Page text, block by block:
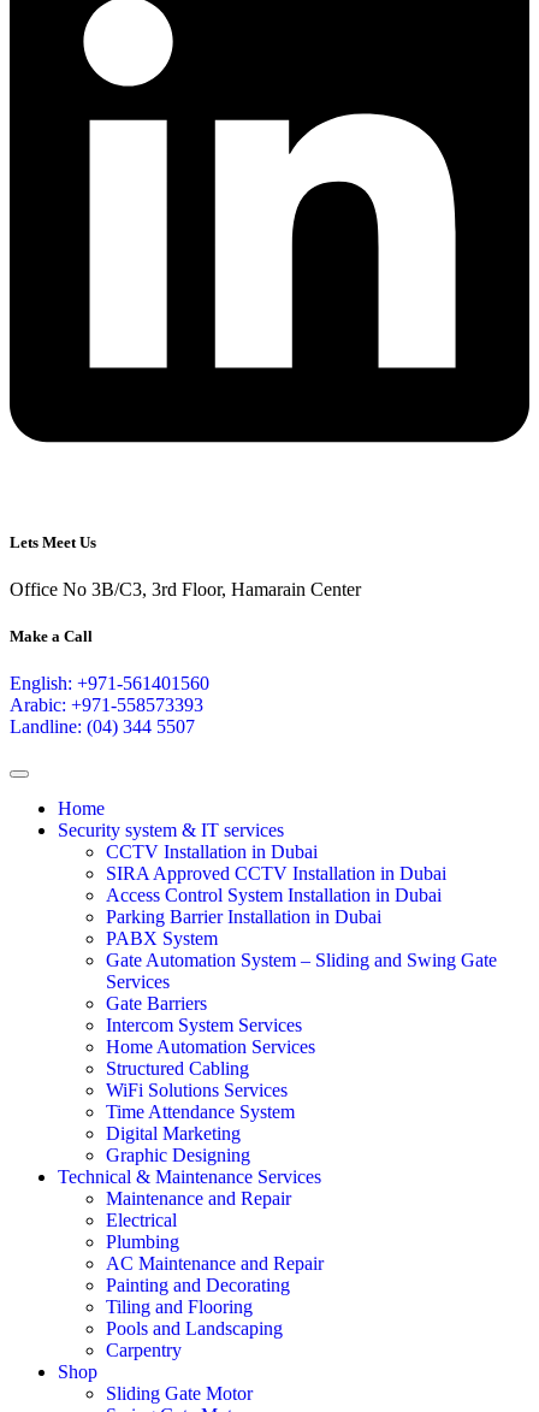
Lets Meet Us
Office No 3B/C3, 3rd Floor, Hamarain Center
Make a Call
English: +971-561401560
Arabic: +971-558573393
Landline: (04) 344 5507
Home
Security system & IT services
CCTV Installation in Dubai
SIRA Approved CCTV Installation in Dubai
Access Control System Installation in Dubai
Parking Barrier Installation in Dubai
PABX System
Gate Automation System – Sliding and Swing Gate
Services
Gate Barriers
Intercom System Services
Home Automation Services
Structured Cabling
WiFi Solutions Services
Time Attendance System
Digital Marketing
Graphic Designing
Technical & Maintenance Services
Maintenance and Repair
Electrical
Plumbing
AC Maintenance and Repair
Painting and Decorating
Tiling and Flooring
Pools and Landscaping
Carpentry
Shop
Sliding Gate Motor